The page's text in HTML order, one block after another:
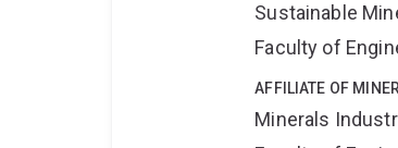
Sustainable
Faculty of
AFFILIATE OF
Minerals